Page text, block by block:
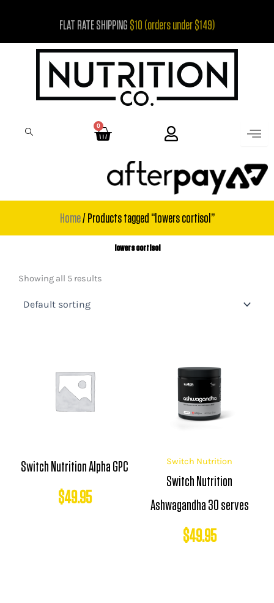
FLAT RATE SHIPPING$10 (orders under $149)
0
Cart
Home/ Products tagged “lowers cortisol”
lowers cortisol
Showing all 5 results
Switch Nutrition Alpha GPC
$49.95
Switch Nutrition
Switch Nutrition
Ashwagandha 30 serves
$49.95